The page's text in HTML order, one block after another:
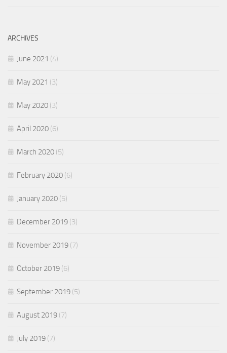
ARCHIVES
June 2021 (4)
May 2021 (3)
May 2020 (3)
April 2020 (6)
March 2020 (5)
February 2020 (6)
January 2020 (5)
December 2019 (3)
November 2019 (7)
October 2019 (6)
September 2019 (5)
August 2019 (7)
July 2019 (7)